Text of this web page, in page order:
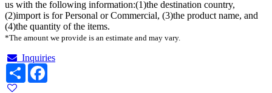
us with the following information:(1)the destination country,
(2)import is for Personal or Commercial, (3)the product name, and
(4)the quantity of the items.
*The amount we provide is an estimate and may vary.
Inquiries
Share